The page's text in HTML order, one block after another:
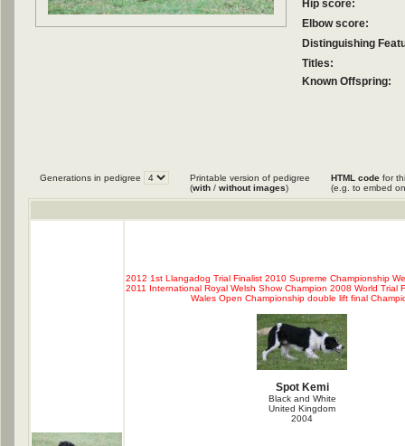
Hip score:
Elbow score:
Distinguishing
Titles:
Known Offspring:
Generations in pedigree
Printable version of pedigree
(with / without images)
HTML code for
(e.g. to embed
2012 1st Llangadog Trial Finalist 2010 Supreme Championship
2011 International Royal Welsh Show Champion 2008 World Trial
Wales Open Championship double lift final
Spot Kemi
Black and White
United Kingdom
2004